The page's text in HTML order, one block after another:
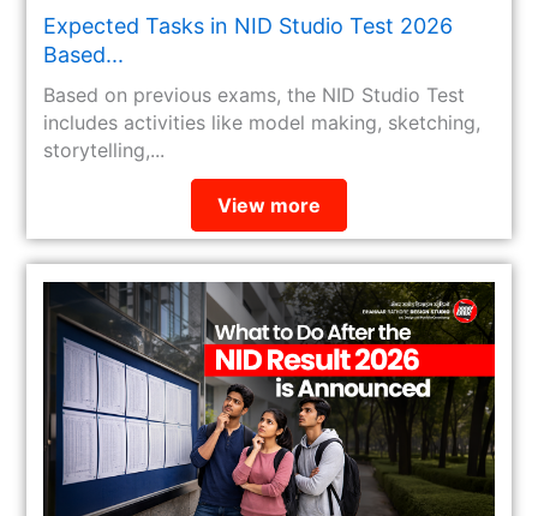
Expected Tasks in NID Studio Test 2026
Based...
Based on previous exams, the NID Studio Test
includes activities like model making, sketching,
storytelling,...
View more